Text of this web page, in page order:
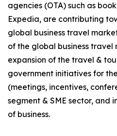
agencies (OTA) such as
Expedia, are contributing
global business travel
of the global business travel
expansion of the travel &
government initiatives for
(meetings, incentives,
segment & SME sector, and
of business.